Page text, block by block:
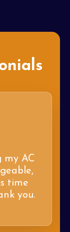
my AC
time
you.